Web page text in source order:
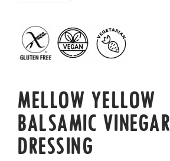
MELLOW YELLOW
BALSAMIC VINEGAR
DRESSING